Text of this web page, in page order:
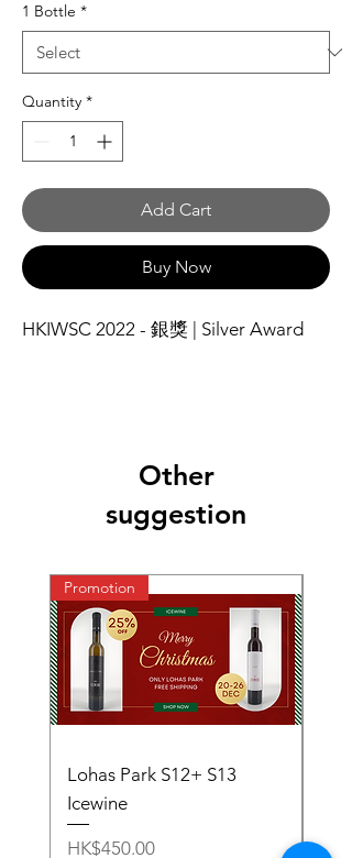
1 Bottle *
Quantity *
Add Cart
Buy Now
HKIWSC 2022 - 銀獎 | Silver Award
Other
suggestion
Promotion
Lohas Park S12+ S13
Icewine
Price
HK$450.00